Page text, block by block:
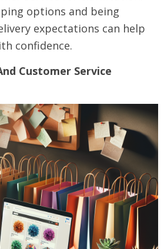
options and being
expectations can help
confidence.
Customer Service